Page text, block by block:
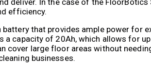
efficiency.
that provides ample power for
a capacity of 20Ah, which allows for
cover large floor areas without
businesses.